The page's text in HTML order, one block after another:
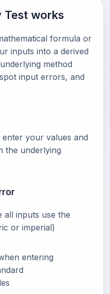
Test works
formula or
inputs into a derived
method
input errors, and
your values and
the underlying
all inputs use the
or imperial)
entering